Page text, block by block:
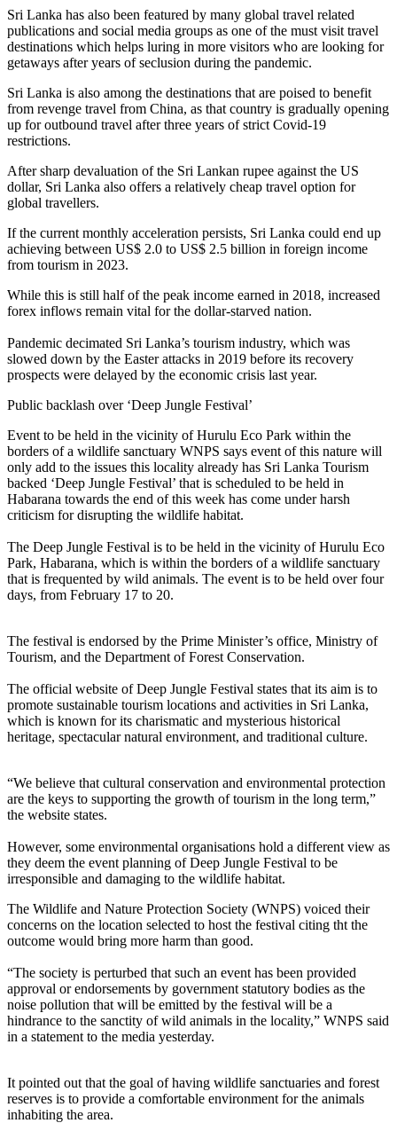
Sri Lanka has also been featured by many global travel related
publications and social media groups as one of the must visit travel
destinations which helps luring in more visitors who are looking for
getaways after years of seclusion during the pandemic.
Sri Lanka is also among the destinations that are poised to benefit
from revenge travel from China, as that country is gradually opening
up for outbound travel after three years of strict Covid-19
restrictions.
After sharp devaluation of the Sri Lankan rupee against the US
dollar, Sri Lanka also offers a relatively cheap travel option for
global travellers.
If the current monthly acceleration persists, Sri Lanka could end up
achieving between US$ 2.0 to US$ 2.5 billion in foreign income
from tourism in 2023.
While this is still half of the peak income earned in 2018, increased
forex inflows remain vital for the dollar-starved nation.
Pandemic decimated Sri Lanka’s tourism industry, which was
slowed down by the Easter attacks in 2019 before its recovery
prospects were delayed by the economic crisis last year.
Public backlash over ‘Deep Jungle Festival’
Event to be held in the vicinity of Hurulu Eco Park within the
borders of a wildlife sanctuary WNPS says event of this nature will
only add to the issues this locality already has Sri Lanka Tourism
backed ‘Deep Jungle Festival’ that is scheduled to be held in
Habarana towards the end of this week has come under harsh
criticism for disrupting the wildlife habitat.
The Deep Jungle Festival is to be held in the vicinity of Hurulu Eco
Park, Habarana, which is within the borders of a wildlife sanctuary
that is frequented by wild animals. The event is to be held over four
days, from February 17 to 20.
The festival is endorsed by the Prime Minister’s office, Ministry of
Tourism, and the Department of Forest Conservation.
The official website of Deep Jungle Festival states that its aim is to
promote sustainable tourism locations and activities in Sri Lanka,
which is known for its charismatic and mysterious historical
heritage, spectacular natural environment, and traditional culture.
“We believe that cultural conservation and environmental protection
are the keys to supporting the growth of tourism in the long term,”
the website states.
However, some environmental organisations hold a different view as
they deem the event planning of Deep Jungle Festival to be
irresponsible and damaging to the wildlife habitat.
The Wildlife and Nature Protection Society (WNPS) voiced their
concerns on the location selected to host the festival citing tht the
outcome would bring more harm than good.
“The society is perturbed that such an event has been provided
approval or endorsements by government statutory bodies as the
noise pollution that will be emitted by the festival will be a
hindrance to the sanctity of wild animals in the locality,” WNPS said
in a statement to the media yesterday.
It pointed out that the goal of having wildlife sanctuaries and forest
reserves is to provide a comfortable environment for the animals
inhabiting the area.